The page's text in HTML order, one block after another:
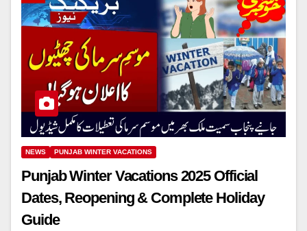
NEWS PUNJAB WINTER VACATIONS
Punjab Winter Vacations 2025 Official
Dates, Reopening & Complete Holiday
Guide